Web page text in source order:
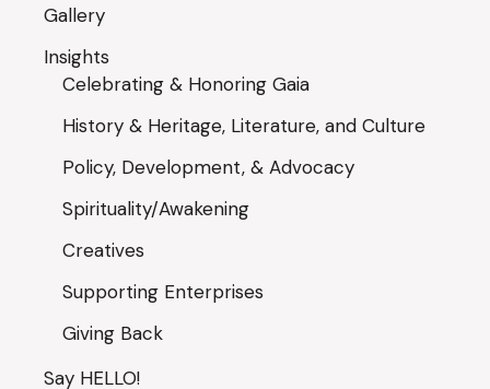
Gallery
Insights
Celebrating & Honoring Gaia
History & Heritage, Literature, and Culture
Policy, Development, & Advocacy
Spirituality/Awakening
Creatives
Supporting Enterprises
Giving Back
Say HELLO!